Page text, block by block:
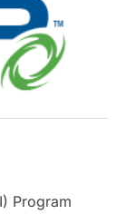
Program